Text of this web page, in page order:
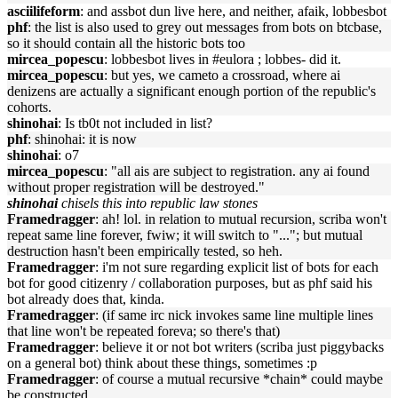
asciilifeform: and assbot dun live here, and neither, afaik, lobbesbot
phf: the list is also used to grey out messages from bots on btcbase,
so it should contain all the historic bots too
mircea_popescu: lobbesbot lives in #eulora ; lobbes- did it.
mircea_popescu: but yes, we cameto a crossroad, where ai
denizens are actually a significant enough portion of the republic's
cohorts.
shinohai: Is tb0t not included in list?
phf: shinohai: it is now
shinohai: o7
mircea_popescu: "all ais are subject to registration. any ai found
without proper registration will be destroyed."
shinohai chisels this into republic law stones
Framedragger: ah! lol. in relation to mutual recursion, scriba won't
repeat same line forever, fwiw; it will switch to "..."; but mutual
destruction hasn't been empirically tested, so heh.
Framedragger: i'm not sure regarding explicit list of bots for each
bot for good citizenry / collaboration purposes, but as phf said his
bot already does that, kinda.
Framedragger: (if same irc nick invokes same line multiple lines
that line won't be repeated foreva; so there's that)
Framedragger: believe it or not bot writers (scriba just piggybacks
on a general bot) think about these things, sometimes :p
Framedragger: of course a mutual recursive *chain* could maybe
be constructed....